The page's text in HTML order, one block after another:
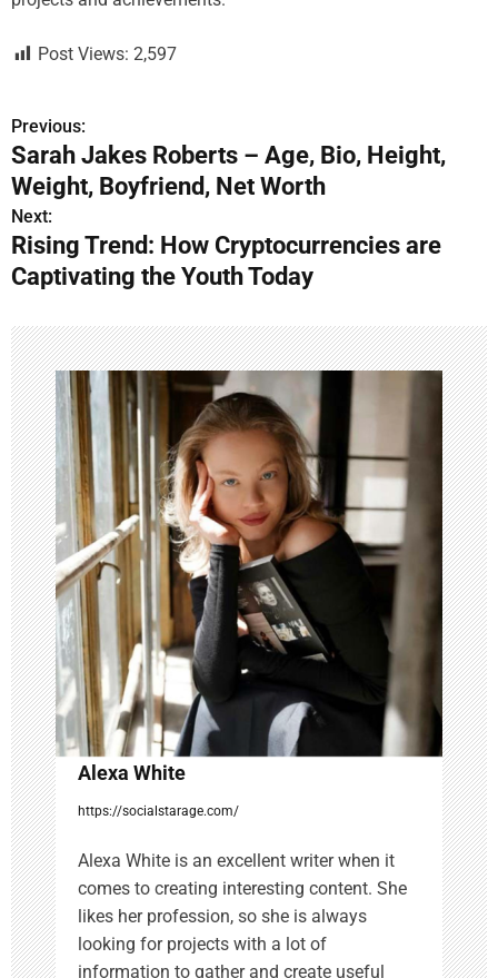
Post Views: 2,597
P
o
s
t
a
v
i
g
a
t
i
o
n
Previous:
Sarah Jakes Roberts – Age, Bio, Height,
Weight, Boyfriend, Net Worth
Next:
Rising Trend: How Cryptocurrencies are
Captivating the Youth Today
Alexa White
https://socialstarage.com/
Alexa White is an excellent writer when it
comes to creating interesting content. She
likes her profession, so she is always
looking for projects with a lot of
information to gather and create useful